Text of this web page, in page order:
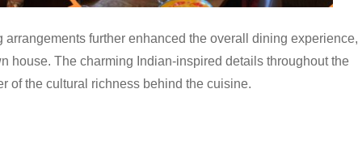
further enhanced the overall dining experience,
house. The charming Indian-inspired details throughout the
of the cultural richness behind the cuisine.